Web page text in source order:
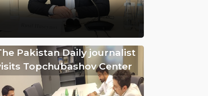
Pakistan Daily journalist
Topchubashov Center